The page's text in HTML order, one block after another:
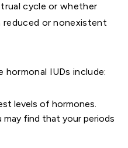
cycle or whether
or nonexistent
IUDs include:
levels of hormones.
may find that your periods